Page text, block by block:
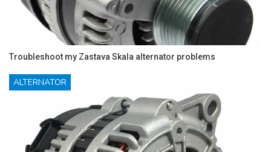
Troubleshoot my Zastava Skala alternator problems
ALTERNATOR